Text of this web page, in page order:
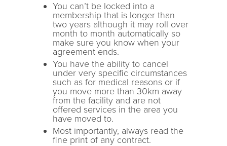
You can’t be locked into a
membership that is longer than
two years although it may roll over
month to month automatically so
make sure you know when your
agreement ends.
You have the ability to cancel
under very specific circumstances
such as for medical reasons or if
you move more than 30km away
from the facility and are not
offered services in the area you
have moved to.
Most importantly, always read the
fine print of any contract.